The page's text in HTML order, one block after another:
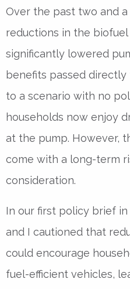
Over the past two and
reductions in the
significantly lowered
benefits passed
to a scenario with no
households now enjoy
at the pump. However,
come with a long-term
consideration.
In our first policy brief in
and I cautioned that
could encourage
fuel-efficient vehicles,